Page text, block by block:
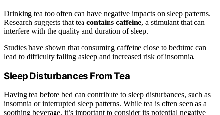
Drinking tea too often can have negative impacts on sleep patterns.
Research suggests that tea contains caffeine, a stimulant that can
interfere with the quality and duration of sleep.
Studies have shown that consuming caffeine close to bedtime can
lead to difficulty falling asleep and increased risk of insomnia.
Sleep Disturbances From Tea
Having tea before bed can contribute to sleep disturbances, such as
insomnia or interrupted sleep patterns. While tea is often seen as a
soothing beverage, it’s important to consider its potential negative